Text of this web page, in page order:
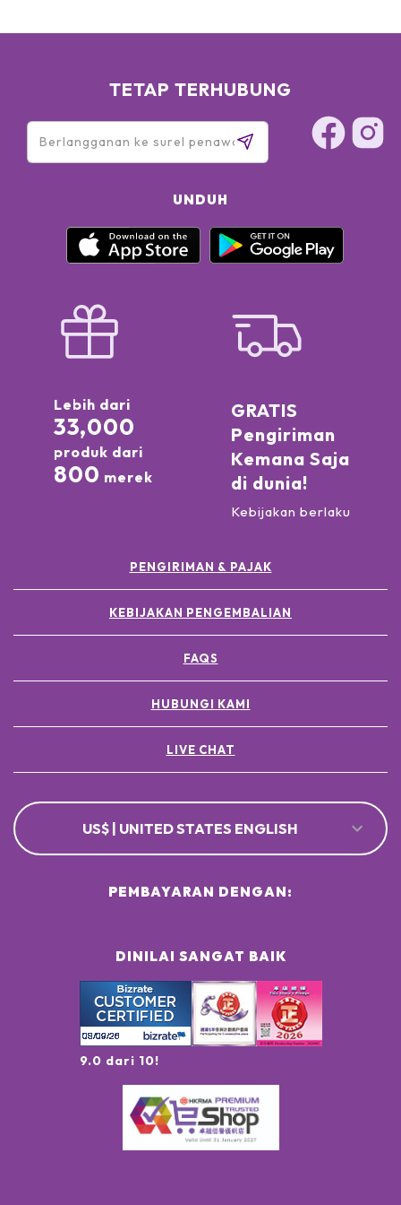
TETAP TERHUBUNG
UNDUH
Lebih dari
33,000
produk dari
800 merek
GRATIS
Pengiriman
Kemana Saja
di dunia!
Kebijakan berlaku
PENGIRIMAN & PAJAK
KEBIJAKAN PENGEMBALIAN
FAQS
HUBUNGI KAMI
LIVE CHAT
US$ | UNITED STATES ENGLISH
DINILAI SANGAT BAIK
9.0 dari 10!
PEMBAYARAN DENGAN: